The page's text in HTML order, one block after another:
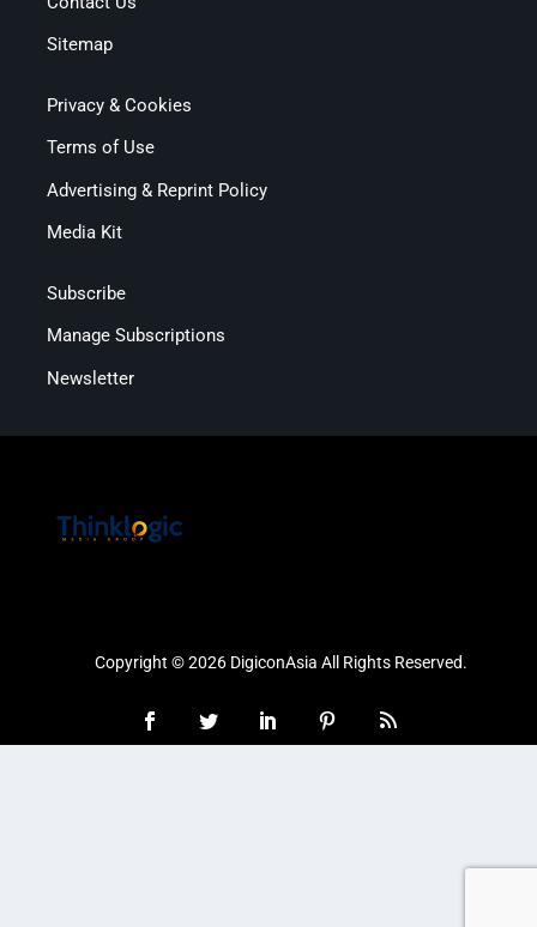
Sitemap
Privacy & Cookies
Terms of Use
Advertising & Reprint Policy
Media Kit
Subscribe
Manage Subscriptions
Newsletter
Copyright © 2026 DigiconAsia All Rights Reserved.